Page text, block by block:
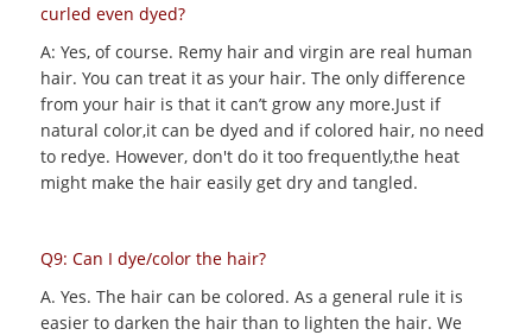
curled even dyed?
A: Yes, of course. Remy hair and virgin are real human
hair. You can treat it as your hair. The only difference
from your hair is that it can’t grow any more.Just if
natural color,it can be dyed and if colored hair, no need
to redye. However, don't do it too frequently,the heat
might make the hair easily get dry and tangled.
Q9: Can I dye/color the hair?
A. Yes. The hair can be colored. As a general rule it is
easier to darken the hair than to lighten the hair. We